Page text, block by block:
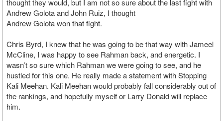
thought they would, but I am not so sure about the last fight with
Andrew Golota and John Ruiz, I thought
Andrew Golota won that fight.
Chris Byrd, I knew that he was going to be that way with Jameel
McCline, I was happy to see Rahman back, and energetic. I
wasn’t so sure which Rahman we were going to see, and he
hustled for this one. He really made a statement with Stopping
Kali Meehan. Kali Meehan would probably fall considerably out of
the rankings, and hopefully myself or Larry Donald will replace
him.